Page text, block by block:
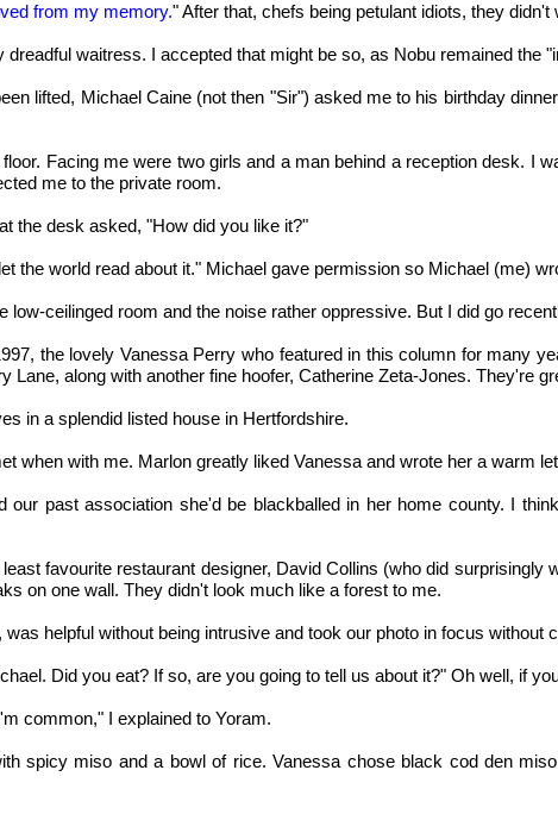
from my memory." After that, chefs being petulant idiots, they
waitress. I accepted that might be so, as Nobu remained the
lifted, Michael Caine (not then "Sir") asked me to his birthday
Facing me were two girls and a man behind a reception desk. I
me to the private room.
the desk asked, "How did you like it?"
the world read about it." Michael gave permission so Michael (me)
ceilinged room and the noise rather oppressive. But I did go
the lovely Vanessa Perry who featured in this column for many
along with another fine hoofer, Catherine Zeta-Jones. They're
in a splendid listed house in Hertfordshire.
when with me. Marlon greatly liked Vanessa and wrote her a warm
past association she'd be blackballed in her home county. I
favourite restaurant designer, David Collins (who did
on one wall. They didn't look much like a forest to me.
helpful without being intrusive and took our photo in focus without
Did you eat? If so, are you going to tell us about it?" Oh well, if
common," I explained to Yoram.
spicy miso and a bowl of rice. Vanessa chose black cod den